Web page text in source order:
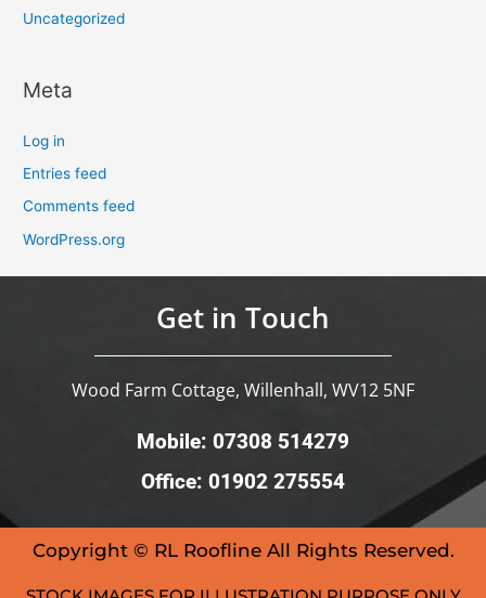
Uncategorized
Meta
Log in
Entries feed
Comments feed
WordPress.org
Get in Touch
Wood Farm Cottage, Willenhall, WV12 5NF
Mobile: 07308 514279
Office: 01902 275554
Copyright © RL Roofline All Rights Reserved.